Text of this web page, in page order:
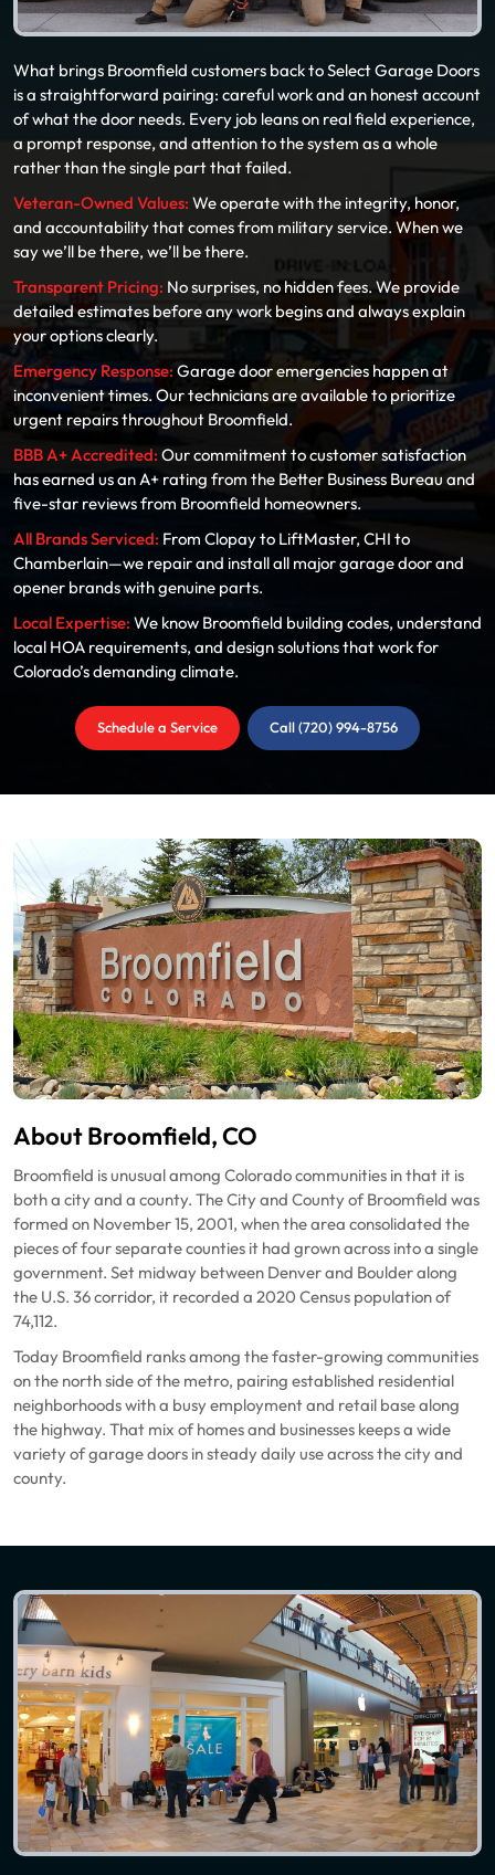
What brings Broomfield customers back to Select Garage Doors
is a straightforward pairing: careful work and an honest account
of what the door needs. Every job leans on real field experience,
a prompt response, and attention to the system as a whole
rather than the single part that failed.
Veteran-Owned Values: We operate with the integrity, honor,
and accountability that comes from military service. When we
say we’ll be there, we’ll be there.
Transparent Pricing: No surprises, no hidden fees. We provide
detailed estimates before any work begins and always explain
your options clearly.
Emergency Response:Garage door emergencies happen at
inconvenient times. Our technicians are available to prioritize
urgent repairs throughout Broomfield.
BBB A+ Accredited: Our commitment to customer satisfaction
has earned us an A+ rating from the Better Business Bureau and
five-star reviews from Broomfield homeowners.
All Brands Serviced: From Clopay to LiftMaster, CHI to
Chamberlain—we repair and install all major garage door and
opener brands with genuine parts.
Local Expertise: We know Broomfield building codes, understand
local HOA requirements, and design solutions that work for
Colorado’s demanding climate.
Schedule a Service Call (720) 994-8756
About Broomfield, CO
Broomfield is unusual among Colorado communities in that it is
both a city and a county. The City and County of Broomfield was
formed on November 15, 2001, when the area consolidated the
pieces of four separate counties it had grown across into a single
government. Set midway between Denver and Boulder along
the U.S. 36 corridor, it recorded a 2020 Census population of
74,112.
Today Broomfield ranks among the faster-growing communities
on the north side of the metro, pairing established residential
neighborhoods with a busy employment and retail base along
the highway. That mix of homes and businesses keeps a wide
variety of garage doors in steady daily use across the city and
county.